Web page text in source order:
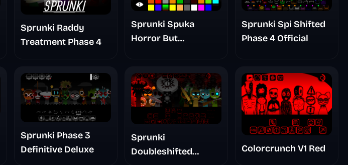
Sprunki Raddy
Treatment Phase 4
Sprunki Spuka
Horror But
Sprunki Spi Shifted
Phase 4 Official
Sprunki Phase 3
Definitive Deluxe
Sprunki
Doubleshifted
Colorcrunch V1 Red